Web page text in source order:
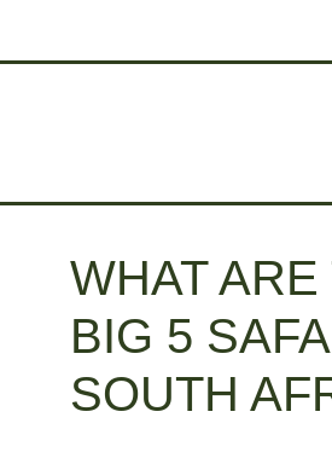
WHAT ARE
BIG 5
SOUTH